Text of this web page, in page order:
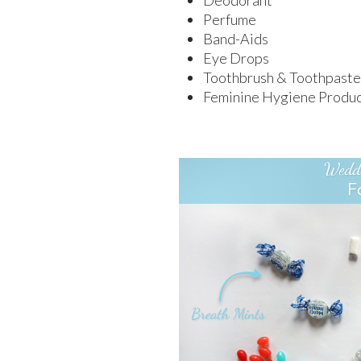
Perfume
Band-Aids
Eye Drops
Toothbrush & Toothpaste
Feminine Hygiene